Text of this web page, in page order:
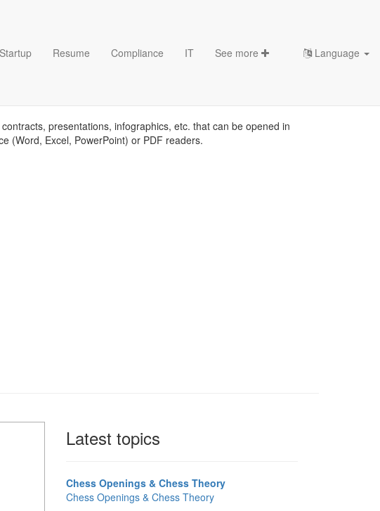
Startup Resume Compliance IT See more Language
presentations, infographics, etc. that can be opened in
(Word, Excel, PowerPoint) or PDF readers.
Latest topics
Chess Openings & Chess Theory
Chess Openings & Chess Theory